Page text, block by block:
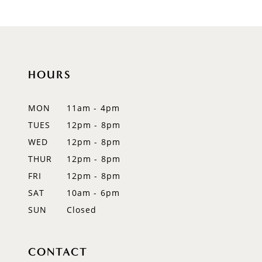
HOURS
MON
11am - 4pm
TUES
12pm - 8pm
WED
12pm - 8pm
THUR
12pm - 8pm
FRI
12pm - 8pm
SAT
10am - 6pm
SUN
Closed
CONTACT